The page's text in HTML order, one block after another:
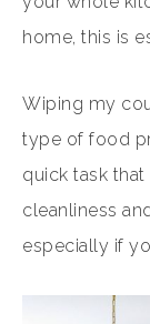
home, this is
Wiping my
type of food
quick task
cleanliness
especially if